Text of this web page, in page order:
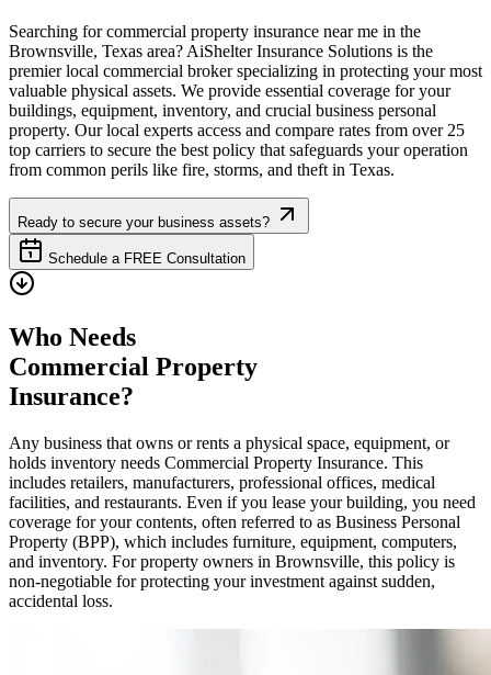
Searching for commercial property insurance near me in the
Brownsville, Texas area? AiShelter Insurance Solutions is the
premier local commercial broker specializing in protecting your most
valuable physical assets. We provide essential coverage for your
buildings, equipment, inventory, and crucial business personal
property. Our local experts access and compare rates from over 25
top carriers to secure the best policy that safeguards your operation
from common perils like fire, storms, and theft in Texas.
Ready to secure your business assets?
Schedule a FREE Consultation
Who Needs
Commercial Property
Insurance?
Any business that owns or rents a physical space, equipment, or
holds inventory needs Commercial Property Insurance. This
includes retailers, manufacturers, professional offices, medical
facilities, and restaurants. Even if you lease your building, you need
coverage for your contents, often referred to as Business Personal
Property (BPP), which includes furniture, equipment, computers,
and inventory. For property owners in Brownsville, this policy is
non-negotiable for protecting your investment against sudden,
accidental loss.